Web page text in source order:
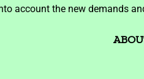
account the new demands